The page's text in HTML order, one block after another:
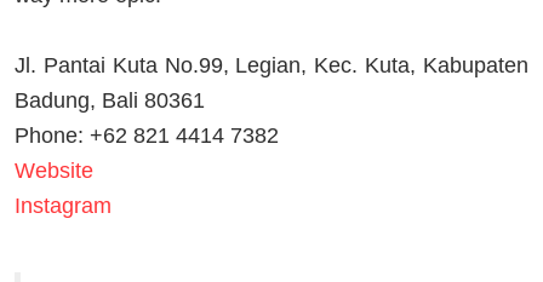
Jl. Pantai Kuta No.99, Legian, Kec. Kuta, Kabupaten
Badung, Bali 80361
Phone: +62 821 4414 7382
Website
Instagram